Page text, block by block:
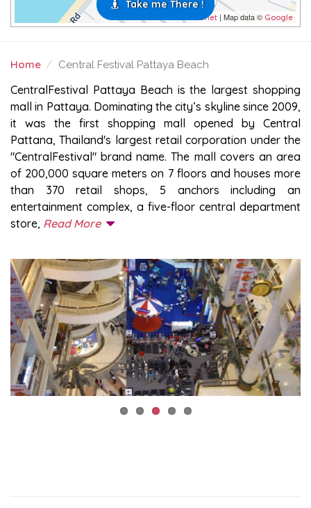
Leaflet | Map data © Google
Take me There !
Home Central Festival Pattaya Beach
CENTRAL FESTIVAL PATTAYA BEACH
CentralFestival Pattaya Beach is the largest shopping
mall in Pattaya. Dominating the city’s skyline since 2009,
it was the first shopping mall opened by Central
Pattana, Thailand's largest retail corporation under the
"CentralFestival" brand name. The mall covers an area
of 200,000 square meters on 7 floors and houses more
than 370 retail shops, 5 anchors including an
entertainment complex, a five-floor central department
store, Read More